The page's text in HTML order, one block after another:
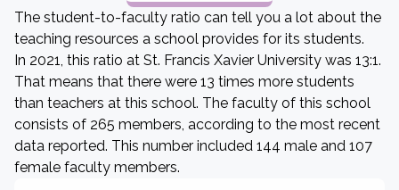
The student-to-faculty ratio can tell you a lot about the
teaching resources a school provides for its students.
In 2021, this ratio at St. Francis Xavier University was 13:1.
That means that there were 13 times more students
than teachers at this school. The faculty of this school
consists of 265 members, according to the most recent
data reported. This number included 144 male and 107
female faculty members.